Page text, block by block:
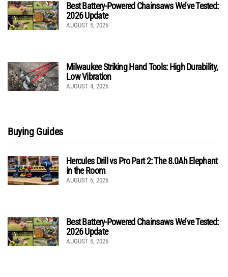
Best Battery-Powered Chainsaws We’ve Tested:
2026 Update
AUGUST 5, 2026
Milwaukee Striking Hand Tools: High Durability,
Low Vibration
AUGUST 4, 2026
Buying Guides
Hercules Drill vs Pro Part 2: The 8.0Ah Elephant
in the Room
AUGUST 6, 2026
Best Battery-Powered Chainsaws We’ve Tested:
2026 Update
AUGUST 5, 2026